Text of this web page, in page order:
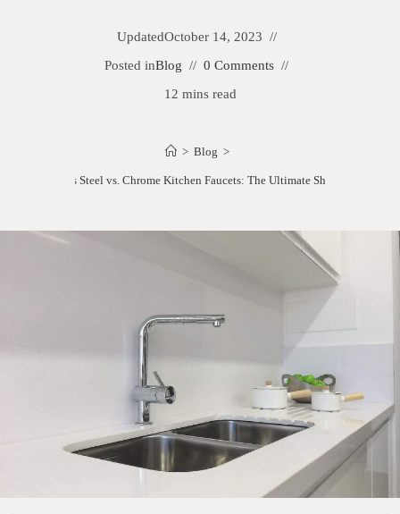
UpdatedOctober 14, 2023
Posted inBlog
0 Comments
12 mins read
> Blog >
Stainless Steel vs. Chrome Kitchen Faucets: The Ultimate Showdown